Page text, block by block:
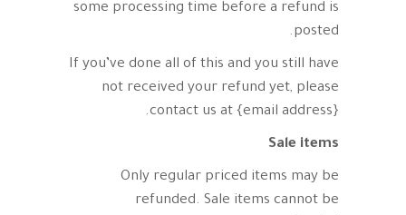
some processing time before a refund is
posted.
If you’ve done all of this and you still have
not received your refund yet, please
contact us at {email address}.
Sale items
Only regular priced items may be
refunded. Sale items cannot be